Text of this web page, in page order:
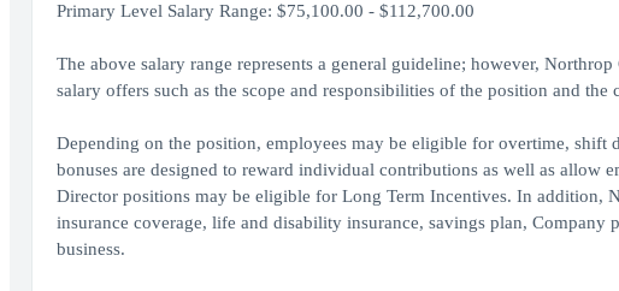
Primary Level Salary Range: $75,100.00 - $112,700.00
The above salary range represents a general guideline; however,
salary offers such as the scope and responsibilities of the position and
Depending on the position, employees may be eligible for overtime,
bonuses are designed to reward individual contributions as well as allow
Director positions may be eligible for Long Term Incentives. In addition,
insurance coverage, life and disability insurance, savings plan,
business.